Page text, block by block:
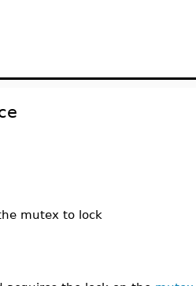
mutex to lock